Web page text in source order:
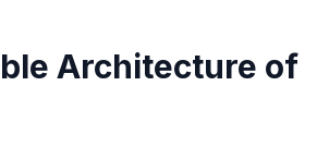
Architecture of